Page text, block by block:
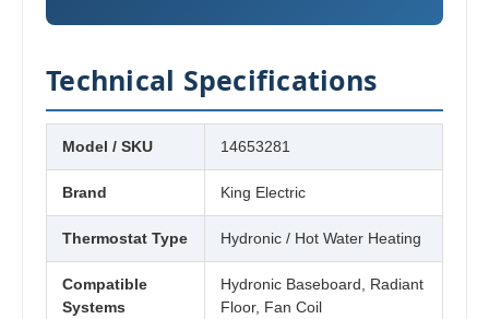
Technical Specifications
Model / SKU 14653281
Brand King Electric
Thermostat Type Hydronic / Hot Water Heating
Compatible
Systems
Hydronic Baseboard, Radiant
Floor, Fan Coil